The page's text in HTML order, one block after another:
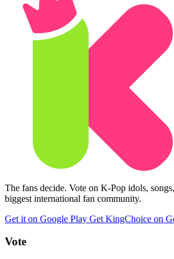
The fans decide. Vote on K-Pop idols,
biggest international fan community.
Get it on Google Play Get KingChoice on
Vote